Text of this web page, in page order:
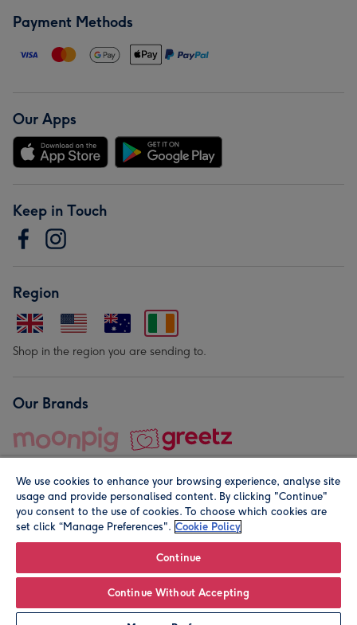
Leave it Blank Personalise
Payment Methods
Our Apps
Keep in Touch
Region
Shop in the region you are sending to.
Our Brands
© Moonpig.com Limited 2026. Registered company address is
We use cookies to enhance your browsing experience, analyse site
usage and provide personalised content. By clicking "Continue"
you consent to the use of cookies. To choose which cookies are
set click “Manage Preferences". Cookie Policy
Continue
Continue Without Accepting